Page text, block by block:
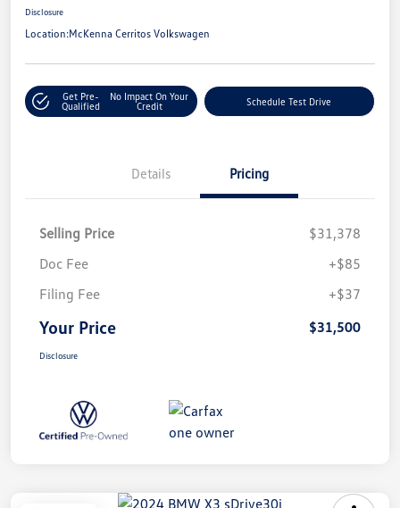
Disclosure
Location:McKenna Cerritos Volkswagen
Get Pre-
Qualified
No Impact On Your
Credit
Schedule Test Drive
Details Pricing
Selling Price
$31,378
Doc Fee
+$85
Filing Fee
+$37
Your Price $31,500
Disclosure